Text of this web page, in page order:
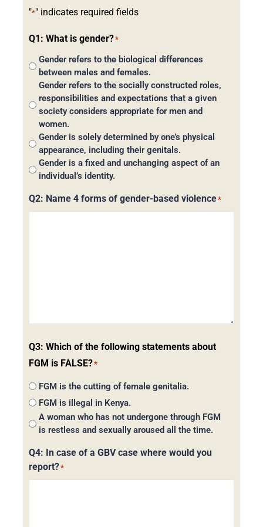
"*" indicates required fields
Q1: What is gender?*
Gender refers to the biological differences
between males and females.
Gender refers to the socially constructed roles,
responsibilities and expectations that a given
society considers appropriate for men and
women.
Gender is solely determined by one’s physical
appearance, including their genitals.
Gender is a fixed and unchanging aspect of an
individual’s identity.
Q2: Name 4 forms of gender-based violence*
Q3: Which of the following statements about
FGM is FALSE?*
FGM is the cutting of female genitalia.
FGM is illegal in Kenya.
A woman who has not undergone through FGM
is restless and sexually aroused all the time.
Q4: In case of a GBV case where would you
report?*